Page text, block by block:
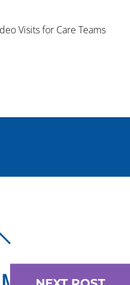
Visits for Care Teams